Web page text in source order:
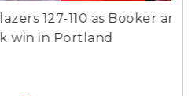
110 as Booker and
Portland